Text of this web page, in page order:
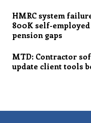
HMRC system
800K self-
pension gaps
MTD: Contractor
update client tools